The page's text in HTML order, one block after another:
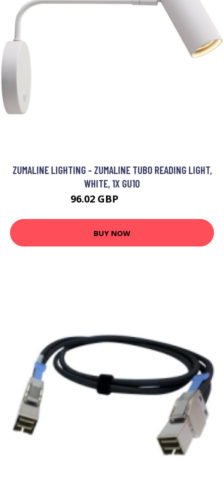
ZUMALINE LIGHTING - ZUMALINE TUBO READING LIGHT,
WHITE, 1X GU10
96.02 GBP
BUY NOW